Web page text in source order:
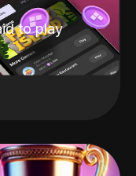
to play